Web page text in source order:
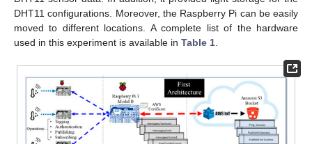
DHT11 configurations. Moreover, the Raspberry Pi can be easily
moved to different locations. A complete list of the hardware
used in this experiment is available in Table 1